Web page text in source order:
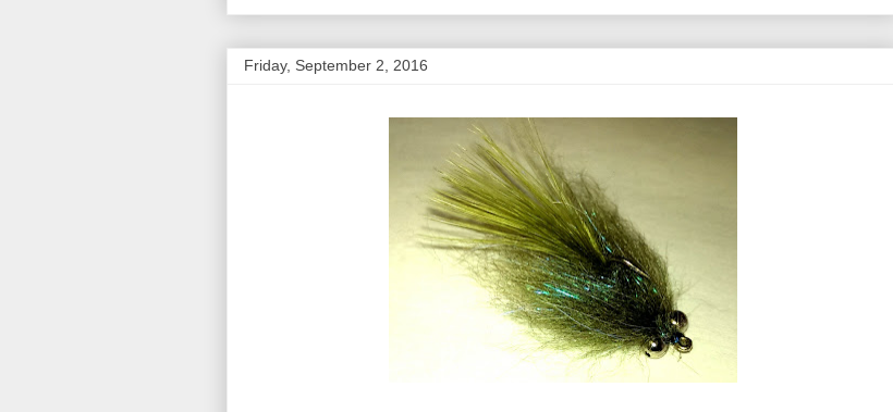
Friday, September 2, 2016